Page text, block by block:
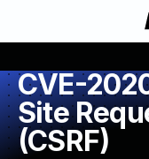
CVE-
Site
(CSRF)